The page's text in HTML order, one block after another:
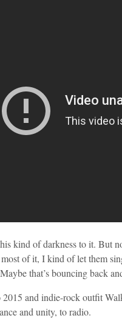
kind of darkness to it. But
of it, I kind of let them
that’s bouncing back
2015 and indie-rock outfit
and unity, to radio.